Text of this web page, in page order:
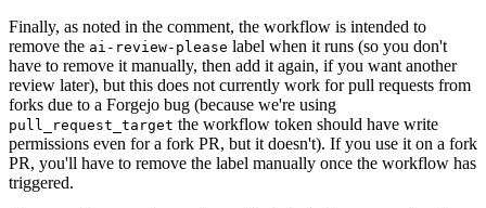
Finally, as noted in the comment, the workflow is intended to
remove the ai-review-please label when it runs (so you don't
have to remove it manually, then add it again, if you want another
review later), but this does not currently work for pull requests from
forks due to a Forgejo bug (because we're using
pull_request_target the workflow token should have write
permissions even for a fork PR, but it doesn't). If you use it on a fork
PR, you'll have to remove the label manually once the workflow has
triggered.